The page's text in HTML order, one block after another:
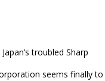
troubled Sharp
seems finally